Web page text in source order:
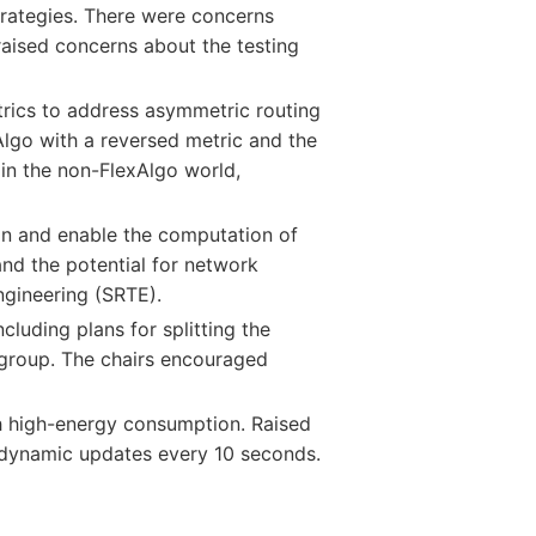
There were concerns
concerns about the testing
to address asymmetric routing
with a reversed metric and the
the non-FlexAlgo world,
and enable the computation of
the potential for network
(SRTE).
plans for splitting the
The chairs encouraged
energy consumption. Raised
updates every 10 seconds.